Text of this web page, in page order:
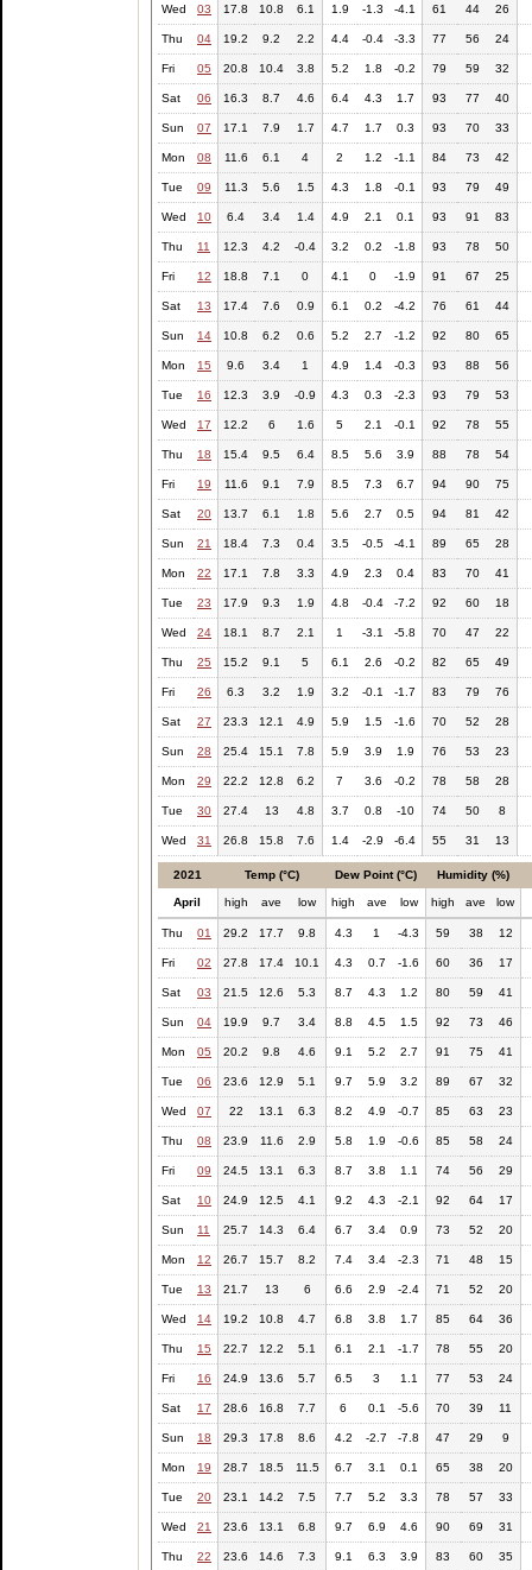
Wed 03 17.8 10.8 6.1 1.9 -1.3 -4.1 61 44 26
Thu 04 19.2 9.2 2.2 4.4 -0.4 -3.3 77 56 24
Fri 05 20.8 10.4 3.8 5.2 1.8 -0.2 79 59 32
Sat 06 16.3 8.7 4.6 6.4 4.3 1.7 93 77 40
Sun 07 17.1 7.9 1.7 4.7 1.7 0.3 93 70 33
Mon 08 11.6 6.1 4 2 1.2 -1.1 84 73 42
Tue 09 11.3 5.6 1.5 4.3 1.8 -0.1 93 79 49
Wed 10 6.4 3.4 1.4 4.9 2.1 0.1 93 91 83
Thu 11 12.3 4.2 -0.4 3.2 0.2 -1.8 93 78 50
Fri 12 18.8 7.1 0 4.1 0 -1.9 91 67 25
Sat 13 17.4 7.6 0.9 6.1 0.2 -4.2 76 61 44
Sun 14 10.8 6.2 0.6 5.2 2.7 -1.2 92 80 65
Mon 15 9.6 3.4 1 4.9 1.4 -0.3 93 88 56
Tue 16 12.3 3.9 -0.9 4.3 0.3 -2.3 93 79 53
Wed 17 12.2 6 1.6 5 2.1 -0.1 92 78 55
Thu 18 15.4 9.5 6.4 8.5 5.6 3.9 88 78 54
Fri 19 11.6 9.1 7.9 8.5 7.3 6.7 94 90 75
Sat 20 13.7 6.1 1.8 5.6 2.7 0.5 94 81 42
Sun 21 18.4 7.3 0.4 3.5 -0.5 -4.1 89 65 28
Mon 22 17.1 7.8 3.3 4.9 2.3 0.4 83 70 41
Tue 23 17.9 9.3 1.9 4.8 -0.4 -7.2 92 60 18
Wed 24 18.1 8.7 2.1 1 -3.1 -5.8 70 47 22
Thu 25 15.2 9.1 5 6.1 2.6 -0.2 82 65 49
Fri 26 6.3 3.2 1.9 3.2 -0.1 -1.7 83 79 76
Sat 27 23.3 12.1 4.9 5.9 1.5 -1.6 70 52 28
Sun 28 25.4 15.1 7.8 5.9 3.9 1.9 76 53 23
Mon 29 22.2 12.8 6.2 7 3.6 -0.2 78 58 28
Tue 30 27.4 13 4.8 3.7 0.8 -10 74 50 8
Wed 31 26.8 15.8 7.6 1.4 -2.9 -6.4 55 31 13
2021 Temp (°C) Dew Point (°C) Humidity (%)
April high ave low high ave low high ave low
Thu 01 29.2 17.7 9.8 4.3 1 -4.3 59 38 12
Fri 02 27.8 17.4 10.1 4.3 0.7 -1.6 60 36 17
Sat 03 21.5 12.6 5.3 8.7 4.3 1.2 80 59 41
Sun 04 19.9 9.7 3.4 8.8 4.5 1.5 92 73 46
Mon 05 20.2 9.8 4.6 9.1 5.2 2.7 91 75 41
Tue 06 23.6 12.9 5.1 9.7 5.9 3.2 89 67 32
Wed 07 22 13.1 6.3 8.2 4.9 -0.7 85 63 23
Thu 08 23.9 11.6 2.9 5.8 1.9 -0.6 85 58 24
Fri 09 24.5 13.1 6.3 8.7 3.8 1.1 74 56 29
Sat 10 24.9 12.5 4.1 9.2 4.3 -2.1 92 64 17
Sun 11 25.7 14.3 6.4 6.7 3.4 0.9 73 52 20
Mon 12 26.7 15.7 8.2 7.4 3.4 -2.3 71 48 15
Tue 13 21.7 13 6 6.6 2.9 -2.4 71 52 20
Wed 14 19.2 10.8 4.7 6.8 3.8 1.7 85 64 36
Thu 15 22.7 12.2 5.1 6.1 2.1 -1.7 78 55 20
Fri 16 24.9 13.6 5.7 6.5 3 1.1 77 53 24
Sat 17 28.6 16.8 7.7 6 0.1 -5.6 70 39 11
Sun 18 29.3 17.8 8.6 4.2 -2.7 -7.8 47 29 9
Mon 19 28.7 18.5 11.5 6.7 3.1 0.1 65 38 20
Tue 20 23.1 14.2 7.5 7.7 5.2 3.3 78 57 33
Wed 21 23.6 13.1 6.8 9.7 6.9 4.6 90 69 31
Thu 22 23.6 14.6 7.3 9.1 6.3 3.9 83 60 35